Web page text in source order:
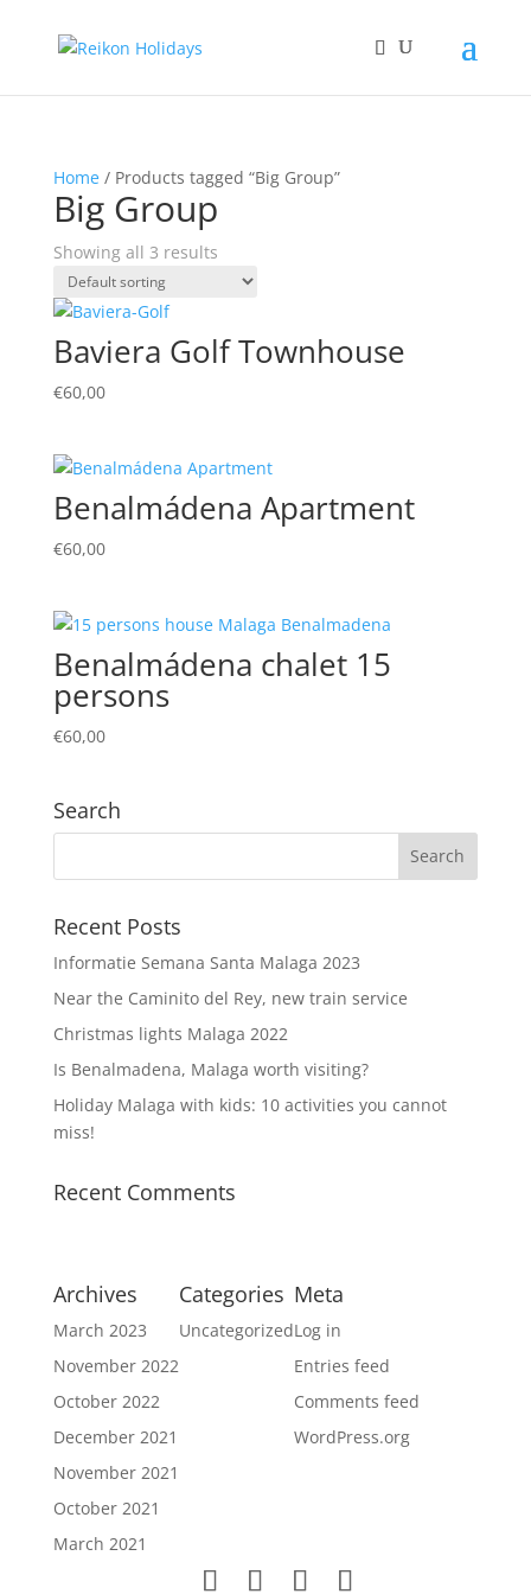
Home/ Products tagged “Big Group”
Big Group
Showing all 3 results
Baviera Golf Townhouse
€60,00
Benalmádena Apartment
€60,00
Benalmádena chalet 15
persons
€60,00
Search
Recent Posts
Informatie Semana Santa Malaga 2023
Near the Caminito del Rey, new train service
Christmas lights Malaga 2022
Is Benalmadena, Malaga worth visiting?
Holiday Malaga with kids: 10 activities you cannot
miss!
Recent Comments
Archives
March 2023
November 2022
October 2022
December 2021
November 2021
October 2021
March 2021
Categories
Uncategorized
Meta
Log in
Entries feed
Comments feed
WordPress.org